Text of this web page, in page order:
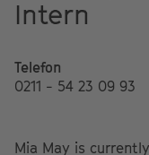
Intern
Telefon
0211 - 54 23 09 93
Mia May is